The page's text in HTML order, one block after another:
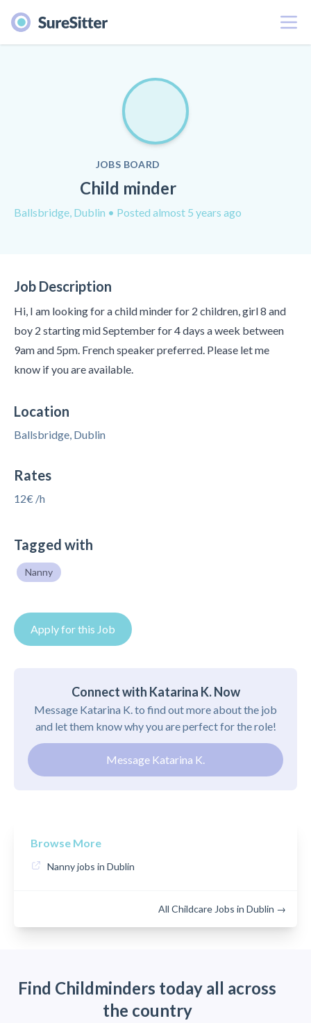
Menu
JOBS BOARD
Child minder
Ballsbridge, Dublin • Posted almost 5 years ago
Job Description
Hi, I am looking for a child minder for 2 children, girl 8 and
boy 2 starting mid September for 4 days a week between
9am and 5pm. French speaker preferred. Please let me
know if you are available.
Location
Ballsbridge, Dublin
Rates
12€ /h
Tagged with
Nanny
Apply for this Job
Connect with Katarina K. Now
Message Katarina K. to find out more about the job
and let them know why you are perfect for the role!
Message Katarina K.
Browse More
Nanny jobs in Dublin
All Childcare Jobs in Dublin →
Find Childminders today all across
the country